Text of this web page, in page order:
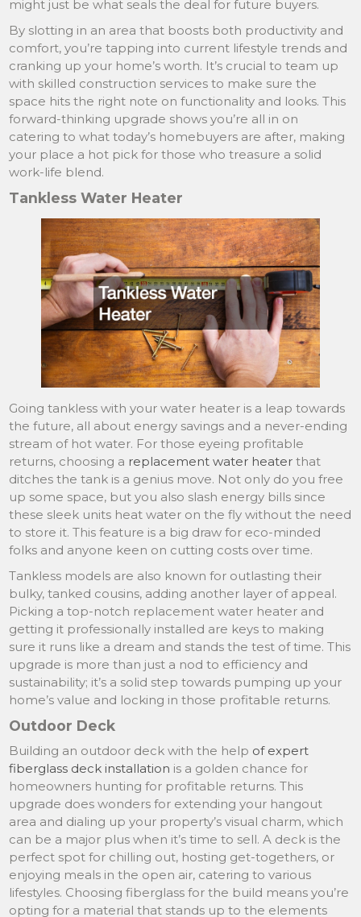
might just be what seals the deal for future buyers.
By slotting in an area that boosts both productivity and
comfort, you’re tapping into current lifestyle trends and
cranking up your home’s worth. It’s crucial to team up
with skilled construction services to make sure the
space hits the right note on functionality and looks. This
forward-thinking upgrade shows you’re all in on
catering to what today’s homebuyers are after, making
your place a hot pick for those who treasure a solid
work-life blend.
Tankless Water Heater
Going tankless with your water heater is a leap towards
the future, all about energy savings and a never-ending
stream of hot water. For those eyeing profitable
returns, choosing a replacement water heater that
ditches the tank is a genius move. Not only do you free
up some space, but you also slash energy bills since
these sleek units heat water on the fly without the need
to store it. This feature is a big draw for eco-minded
folks and anyone keen on cutting costs over time.
Tankless models are also known for outlasting their
bulky, tanked cousins, adding another layer of appeal.
Picking a top-notch replacement water heater and
getting it professionally installed are keys to making
sure it runs like a dream and stands the test of time. This
upgrade is more than just a nod to efficiency and
sustainability; it’s a solid step towards pumping up your
home’s value and locking in those profitable returns.
Outdoor Deck
Building an outdoor deck with the help of expert
fiberglass deck installation is a golden chance for
homeowners hunting for profitable returns. This
upgrade does wonders for extending your hangout
area and dialing up your property’s visual charm, which
can be a major plus when it’s time to sell. A deck is the
perfect spot for chilling out, hosting get-togethers, or
enjoying meals in the open air, catering to various
lifestyles. Choosing fiberglass for the build means you’re
opting for a material that stands up to the elements